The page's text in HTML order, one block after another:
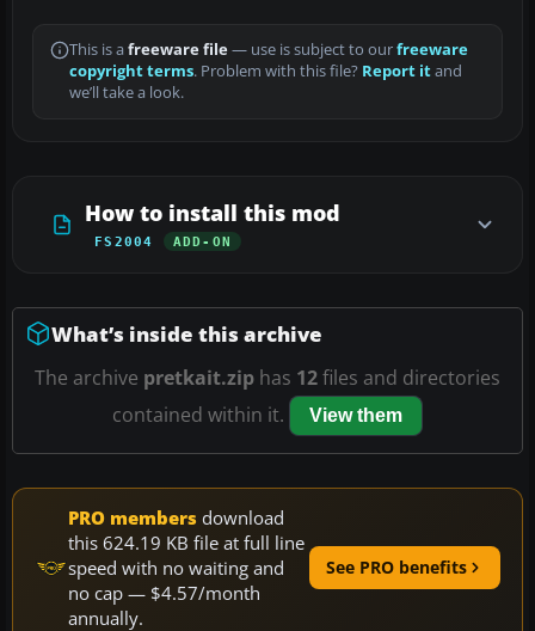
This is a freeware file— use is subject to ourfreeware
copyright terms. Problem with this file? Report itand
we’ll take a look.
How to install this mod
FS2004 ADD-ON
What’s inside this archive
The archive pretkait.zip has 12files and directories
contained within it.
View them
PRO members download
this 624.19 KB file at full line
speed with no waiting and
no cap — $4.57/month
annually.
See PRO benefits